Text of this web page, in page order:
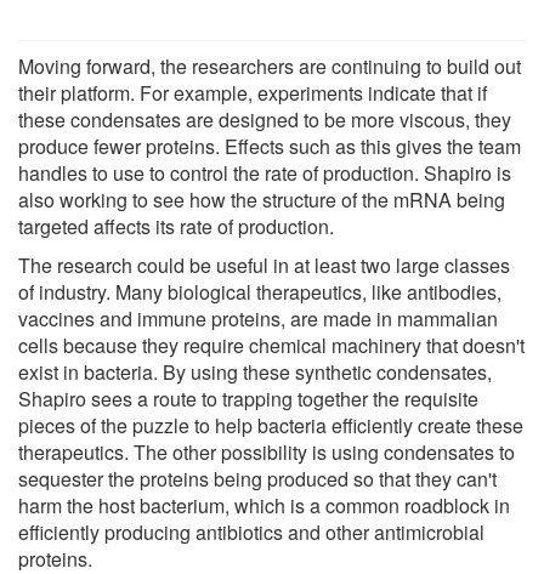
Moving forward, the researchers are continuing to build out
their platform. For example, experiments indicate that if
these condensates are designed to be more viscous, they
produce fewer proteins. Effects such as this gives the team
handles to use to control the rate of production. Shapiro is
also working to see how the structure of the mRNA being
targeted affects its rate of production.
The research could be useful in at least two large classes
of industry. Many biological therapeutics, like antibodies,
vaccines and immune proteins, are made in mammalian
cells because they require chemical machinery that doesn't
exist in bacteria. By using these synthetic condensates,
Shapiro sees a route to trapping together the requisite
pieces of the puzzle to help bacteria efficiently create these
therapeutics. The other possibility is using condensates to
sequester the proteins being produced so that they can't
harm the host bacterium, which is a common roadblock in
efficiently producing antibiotics and other antimicrobial
proteins.